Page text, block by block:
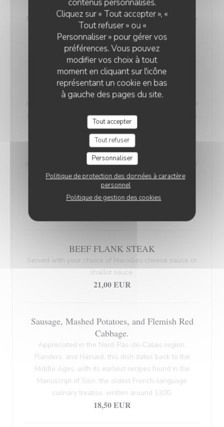
contenus personnalisés.
Cliquez sur « Tout accepter », «
Tout refuser » ou «
Personnaliser » pour gérer vos
préférences. Vous pouvez
modifier vos choix à tout
moment en cliquant sur l'icône
représentant un cookie en bas
à gauche des pages du site.
Tout accepter
Tout refuser
Personnaliser
Politique de protection des données à caractère
personnel
Politique de gestion des cookies
VEGETARIAN WELSH
Nordic bread, mustard, and Sablé de Wissant (cheese
from Northern France), melted and gratinated.
18,00 EUR
Maroilles Macaroni Risotto
Our 'Maroilles Macaroni Risotto' offers a harmonious
blend of pasta and risotto, a delightful choice for those
who crave the best of both worlds. This unique dish is
accompanied by Maroilles cheese, with a heritage
dating back to 960 AD, intimately connected to the
Saint-Humbert Abbey of Maroilles. 'Maroilles' has a
distinct presence in culinary history, noted as 'marolles'
as early as 1723, and still referenced in Littré's
dictionary in 1877.
Without H. With Ham
BEEF FLANK STEAK
Served with your choice of Maroilles cheese sauce or
shallot sauce.
21,00 EUR
Sausage, Mashed Potatoes, and Flemish Red
Cabbage.
Appreciated in the Nord-Pas-de-Calais region,
Flanders, and Hainaut, this dish dates back to the
Middle Ages, with its earliest recipes found in the
Manuscript of Sion, the oldest French-language
culinary treatise, written around 1300.
18,50 EUR